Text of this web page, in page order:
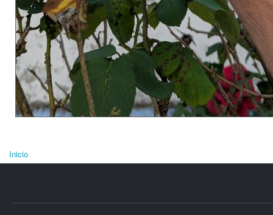
Se encuentra usted aquí
Inicio